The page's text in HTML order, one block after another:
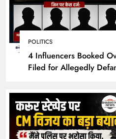
POLITICS
4 Influencers Booked
Filed for Allegedly